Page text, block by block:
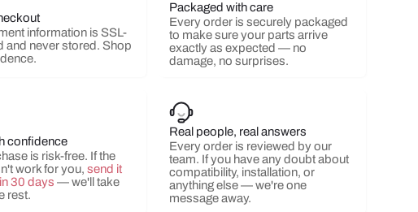
8 in gallery view
Load image 9 in gallery view
Load image 10 in gallery view
Load image 11 in gallery view
information is SSL-
and never stored. Shop
Packaged with care
Every order is securely packaged
to make sure your parts arrive
exactly as expected — no
damage, no surprises.
confidence
is risk-free. If the
work for you,send it
30 days — we'll take
rest.
Real people, real answers
Every order is reviewed by our
team. If you have any doubt about
compatibility, installation, or
anything else — we're one
message away.